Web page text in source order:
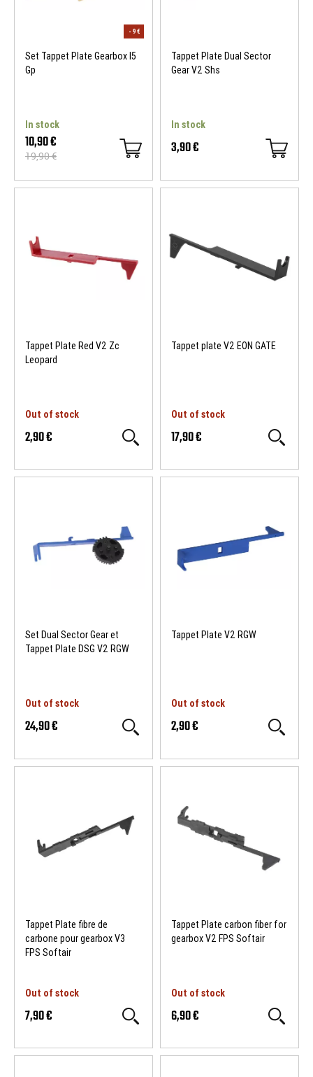
Set Tappet Plate Gearbox I5
Gp
In stock
10,90 €
19,90 €
Tappet Plate Dual Sector
Gear V2 Shs
In stock
3,90 €
Tappet Plate Red V2 Zc
Leopard
Out of stock
2,90 €
Tappet plate V2 EON GATE
Out of stock
17,90 €
Set Dual Sector Gear et
Tappet Plate DSG V2 RGW
Out of stock
24,90 €
Tappet Plate V2 RGW
Out of stock
2,90 €
Tappet Plate fibre de
carbone pour gearbox V3
FPS Softair
Out of stock
7,90 €
Tappet Plate carbon fiber for
gearbox V2 FPS Softair
Out of stock
6,90 €